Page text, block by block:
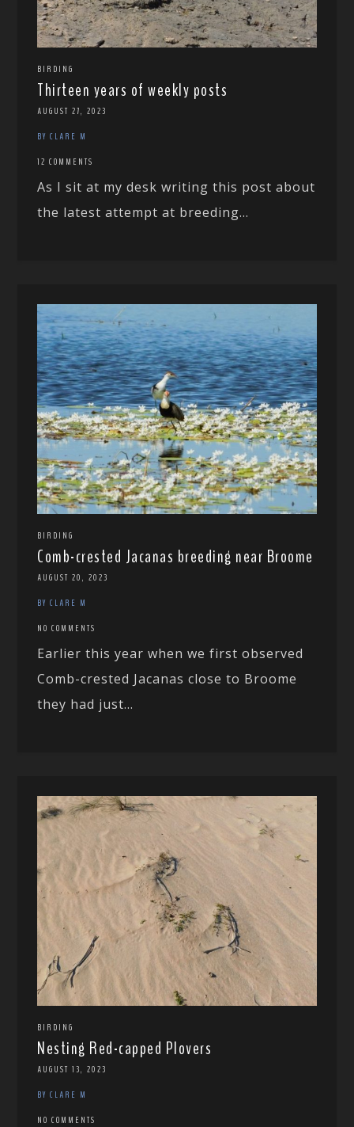
BIRDING
Thirteen years of weekly posts
AUGUST 27, 2023
BY CLARE M
12 COMMENTS
As I sit at my desk writing this post about
the latest attempt at breeding...
BIRDING
Comb-crested Jacanas breeding near Broome
AUGUST 20, 2023
BY CLARE M
NO COMMENTS
Earlier this year when we first observed
Comb-crested Jacanas close to Broome
they had just...
BIRDING
Nesting Red-capped Plovers
AUGUST 13, 2023
BY CLARE M
NO COMMENTS